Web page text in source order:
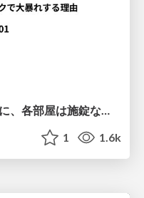
オートロックマンションなのに、各部屋は施錠なし！？ 攻撃者が組織内ネットワークで大暴れする理由 / The Front Door Is Locked, but the Rooms Are Wide Open: Why Attackers Move Freely Inside Enterprise Networks
1 1.6k